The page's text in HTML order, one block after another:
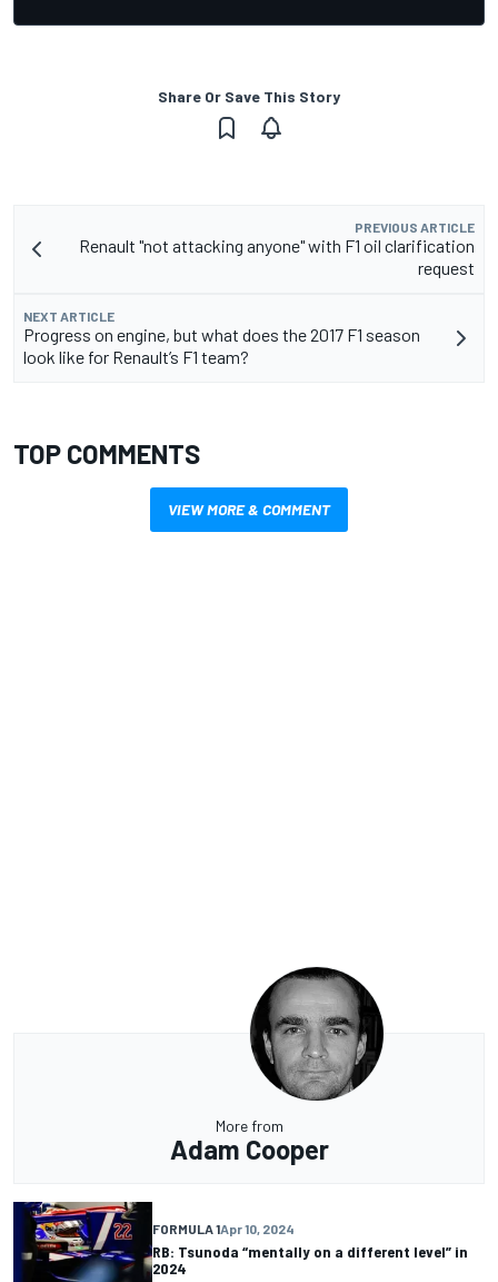
Share Or Save This Story
PREVIOUS ARTICLE
Renault "not attacking anyone" with F1 oil clarification
request
NEXT ARTICLE
Progress on engine, but what does the 2017 F1 season
look like for Renault’s F1 team?
TOP COMMENTS
VIEW MORE & COMMENT
More from
Adam Cooper
FORMULA 1Apr 10, 2024
RB: Tsunoda “mentally on a different level” in
2024